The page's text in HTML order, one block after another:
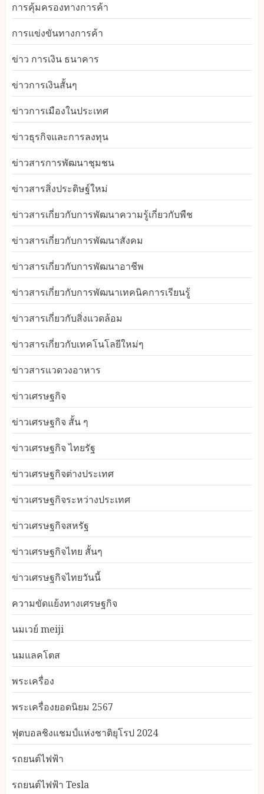
การคุ้มครองทางการค้า
การแข่งขันทางการค้า
ข่าว การเงิน ธนาคาร
ข่าวการเงินสั้นๆ
ข่าวการเมืองในประเทศ
ข่าวธุรกิจและการลงทุน
ข่าวสารการพัฒนาชุมชน
ข่าวสารสิ่งประดิษฐ์ใหม่
ข่าวสารเกี่ยวกับการพัฒนาความรู้เกี่ยวกับพืช
ข่าวสารเกี่ยวกับการพัฒนาสังคม
ข่าวสารเกี่ยวกับการพัฒนาอาชีพ
ข่าวสารเกี่ยวกับการพัฒนาเทคนิคการเรียนรู้
ข่าวสารเกี่ยวกับสิ่งแวดล้อม
ข่าวสารเกี่ยวกับเทคโนโลยีใหม่ๆ
ข่าวสารแวดวงอาหาร
ข่าวเศรษฐกิจ
ข่าวเศรษฐกิจ สั้น ๆ
ข่าวเศรษฐกิจ ไทยรัฐ
ข่าวเศรษฐกิจต่างประเทศ
ข่าวเศรษฐกิจระหว่างประเทศ
ข่าวเศรษฐกิจสหรัฐ
ข่าวเศรษฐกิจไทย สั้นๆ
ข่าวเศรษฐกิจไทยวันนี้
ความขัดแย้งทางเศรษฐกิจ
นมเวย์ meiji
นมแลคโตส
พระเครื่อง
พระเครื่องยอดนิยม 2567
ฟุตบอลชิงแชมป์แห่งชาติยุโรป 2024
รถยนต์ไฟฟ้า
รถยนต์ไฟฟ้า Tesla